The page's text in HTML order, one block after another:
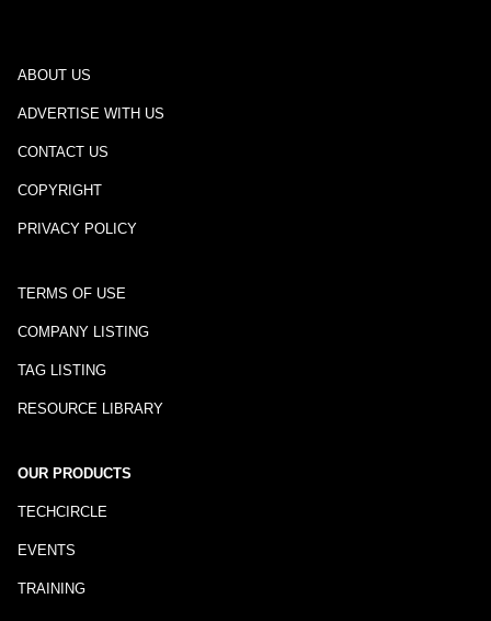
ABOUT US
ADVERTISE WITH US
CONTACT US
COPYRIGHT
PRIVACY POLICY
TERMS OF USE
COMPANY LISTING
TAG LISTING
RESOURCE LIBRARY
OUR PRODUCTS
TECHCIRCLE
EVENTS
TRAINING